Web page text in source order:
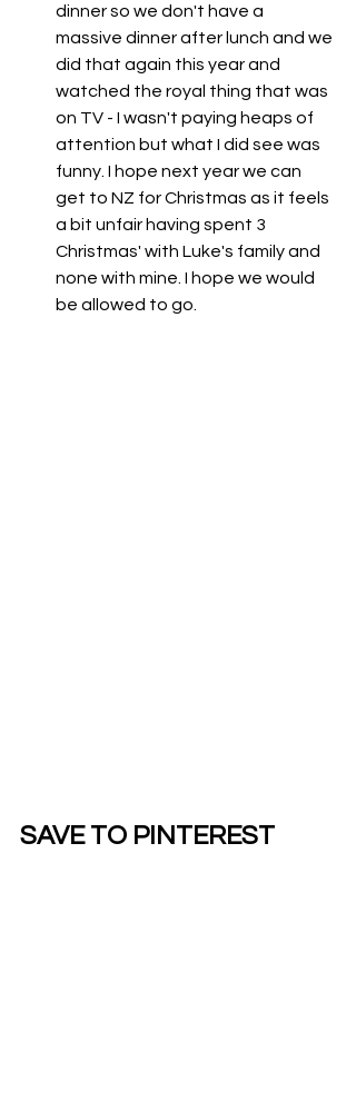
dinner so we don't have a
massive dinner after lunch and we
did that again this year and
watched the royal thing that was
on TV - I wasn't paying heaps of
attention but what I did see was
funny. I hope next year we can
get to NZ for Christmas as it feels
a bit unfair having spent 3
Christmas' with Luke's family and
none with mine. I hope we would
be allowed to go.
SAVE TO PINTEREST